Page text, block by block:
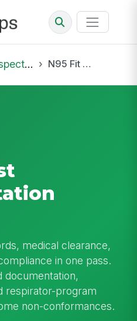
N95 Fit Test Documentation Audit
medical clearance,
in one pass.
documentation,
respirator-program
non-conformances.